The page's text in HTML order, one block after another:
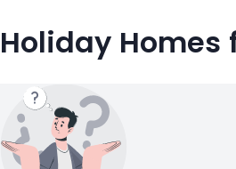
Holiday Homes